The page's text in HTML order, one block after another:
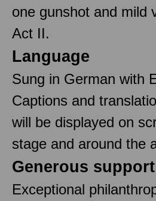
one gunshot and mild
Act II.
Language
Sung in German with
Captions and
will be displayed on
stage and around the
Generous
Exceptional